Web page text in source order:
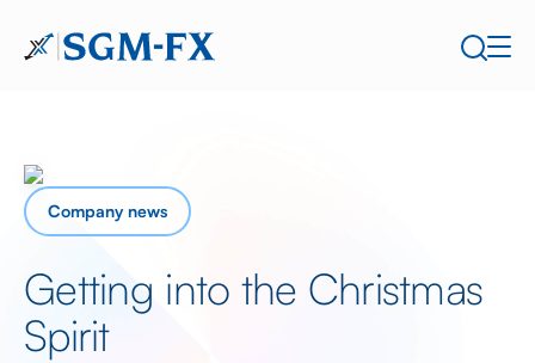
Company news
Getting into the Christmas
Spirit